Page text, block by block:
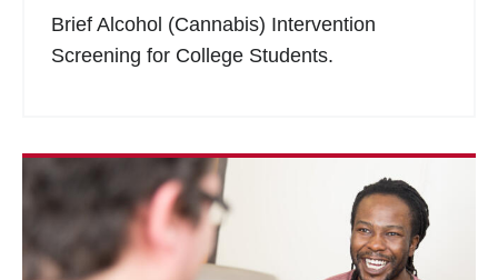
Brief Alcohol (Cannabis) Intervention
Screening for College Students.